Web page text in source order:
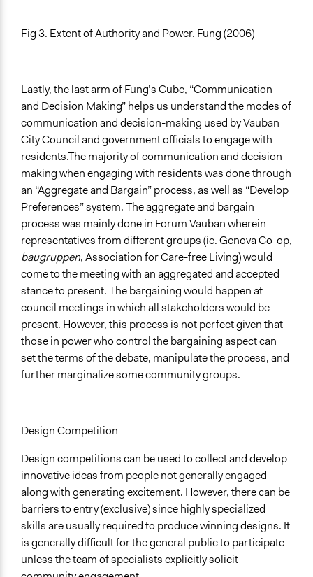
Fig 3. Extent of Authority and Power. Fung (2006)
Lastly, the last arm of Fung’s Cube, “Communication
and Decision Making” helps us understand the modes of
communication and decision-making used by Vauban
City Council and government officials to engage with
residents.The majority of communication and decision
making when engaging with residents was done through
an “Aggregate and Bargain” process, as well as “Develop
Preferences” system. The aggregate and bargain
process was mainly done in Forum Vauban wherein
representatives from different groups (ie. Genova Co-op,
baugruppen, Association for Care-free Living) would
come to the meeting with an aggregated and accepted
stance to present. The bargaining would happen at
council meetings in which all stakeholders would be
present. However, this process is not perfect given that
those in power who control the bargaining aspect can
set the terms of the debate, manipulate the process, and
further marginalize some community groups.
Design Competition
Design competitions can be used to collect and develop
innovative ideas from people not generally engaged
along with generating excitement. However, there can be
barriers to entry (exclusive) since highly specialized
skills are usually required to produce winning designs. It
is generally difficult for the general public to participate
unless the team of specialists explicitly solicit